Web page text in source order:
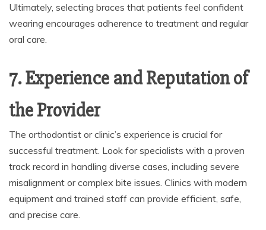
Ultimately, selecting braces that patients feel confident
wearing encourages adherence to treatment and regular
oral care.
7. Experience and Reputation of
the Provider
The orthodontist or clinic’s experience is crucial for
successful treatment. Look for specialists with a proven
track record in handling diverse cases, including severe
misalignment or complex bite issues. Clinics with modern
equipment and trained staff can provide efficient, safe,
and precise care.